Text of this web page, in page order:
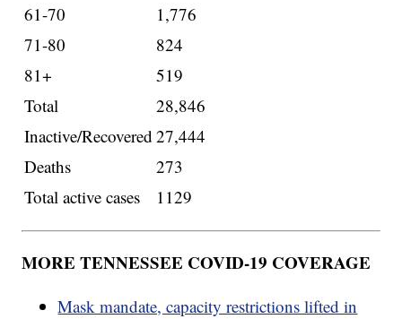
61-70
1,776
71-80
824
81+
519
Total
28,846
Inactive/Recovered 27,444
Deaths
273
Total active cases
1129
MORE TENNESSEE COVID-19 COVERAGE
Mask mandate, capacity restrictions lifted in